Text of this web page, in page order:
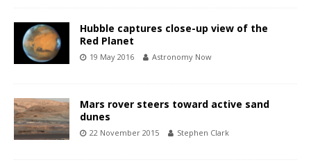
Hubble captures close-up view of the
Red Planet
19 May 2016 Astronomy Now
Mars rover steers toward active sand
dunes
22 November 2015 Stephen Clark